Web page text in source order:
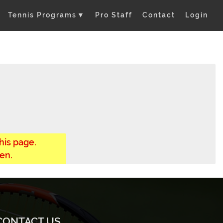
Tennis Programs▼ Pro Staff Contact Login
page.